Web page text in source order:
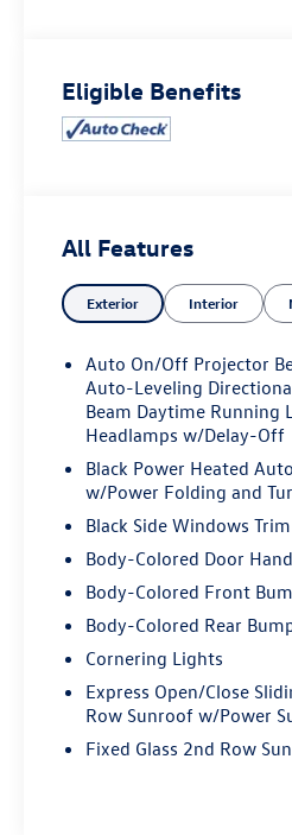
Eligible Benefits
All Features
Exterior Interior
Auto On/Off Projector
Auto-Leveling
Beam Daytime Running
Headlamps w/Delay-Off
Black Power Heated
w/Power Folding and
Black Side Windows Trim
Body-Colored Door
Body-Colored Front
Body-Colored Rear
Cornering Lights
Express Open/Close
Row Sunroof w/Power
Fixed Glass 2nd Row